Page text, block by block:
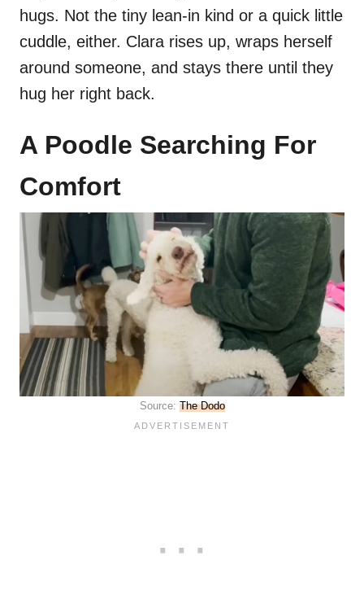
hugs. Not the tiny lean-in kind or a quick little
cuddle, either. Clara rises up, wraps herself
around someone, and stays there until they
hug her right back.
A Poodle Searching For
Comfort
Source: The Dodo